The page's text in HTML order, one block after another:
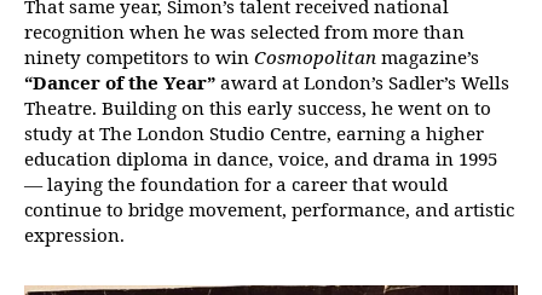
That same year, Simon’s talent received national
recognition when he was selected from more than
ninety competitors to win Cosmopolitan magazine’s
“Dancer of the Year” award at London’s Sadler’s Wells
Theatre. Building on this early success, he went on to
study at The London Studio Centre, earning a higher
education diploma in dance, voice, and drama in 1995
— laying the foundation for a career that would
continue to bridge movement, performance, and artistic
expression.